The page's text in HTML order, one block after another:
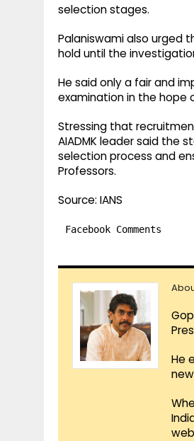
selection stages.
Palaniswami also urged
hold until the
He said only a fair and
examination in the hope
Stressing that
AIADMK leader said the
selection process and
Professors.
Source: IANS
Facebook Comments
He